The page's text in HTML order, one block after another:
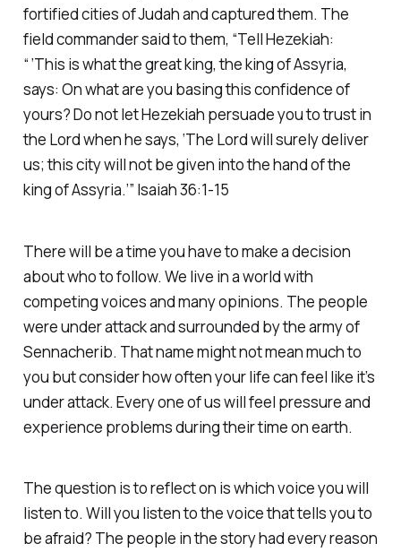
fortified cities of Judah and captured them. The
field commander said to them, “Tell Hezekiah:
“ ‘This is what the great king, the king of Assyria,
says: On what are you basing this confidence of
yours? Do not let Hezekiah persuade you to trust in
the Lord when he says, ‘The Lord will surely deliver
us; this city will not be given into the hand of the
king of Assyria.’” Isaiah 36:1-15
There will be a time you have to make a decision
about who to follow. We live in a world with
competing voices and many opinions. The people
were under attack and surrounded by the army of
Sennacherib. That name might not mean much to
you but consider how often your life can feel like it’s
under attack. Every one of us will feel pressure and
experience problems during their time on earth.
The question is to reflect on is which voice you will
listen to. Will you listen to the voice that tells you to
be afraid? The people in the story had every reason